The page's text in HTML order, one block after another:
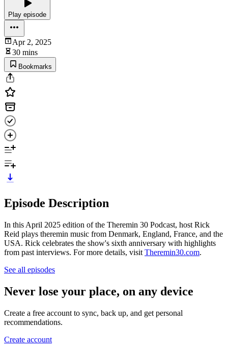
Play episode
Apr 2, 2025
30 mins
Bookmarks
Episode Description
In this April 2025 edition of the Theremin 30 Podcast, host Rick
Reid plays theremin music from Denmark, England, France, and the
USA. Rick celebrates the show's sixth anniversary with highlights
from past interviews. For more details, visit Theremin30.com.
See all episodes
Never lose your place, on any device
Create a free account to sync, back up, and get personal
recommendations.
Create account